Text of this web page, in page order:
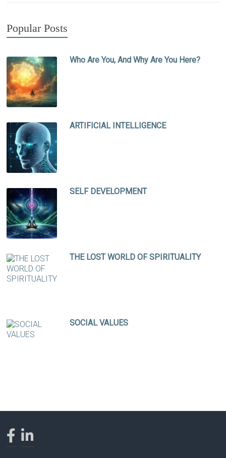
Popular Posts
Who Are You, And Why Are You Here?
ARTIFICIAL INTELLIGENCE
SELF DEVELOPMENT
THE LOST WORLD OF SPIRITUALITY
SOCIAL VALUES